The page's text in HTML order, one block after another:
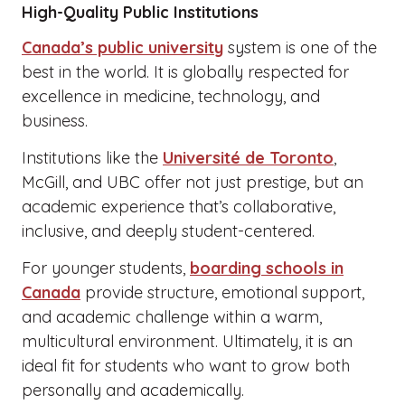
High-Quality Public Institutions
Canada’s public university system is one of the
best in the world. It is globally respected for
excellence in medicine, technology, and
business.
Institutions like the Université de Toronto,
McGill, and UBC offer not just prestige, but an
academic experience that’s collaborative,
inclusive, and deeply student-centered.
For younger students, boarding schools in
Canada provide structure, emotional support,
and academic challenge within a warm,
multicultural environment. Ultimately, it is an
ideal fit for students who want to grow both
personally and academically.